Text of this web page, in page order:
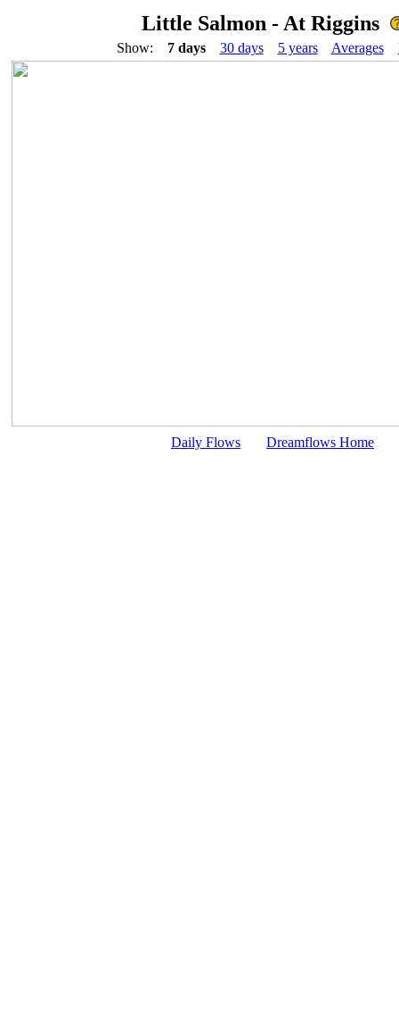
Little Salmon - At Riggins
Show: 7 days 30 days 5 years Averages
Daily Flows Dreamflows Home